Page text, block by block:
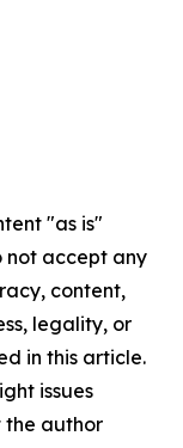
"as is"
not accept any
content,
legality, or
in this article.
issues
the author